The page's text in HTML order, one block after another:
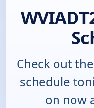
Check out the
schedule
on now